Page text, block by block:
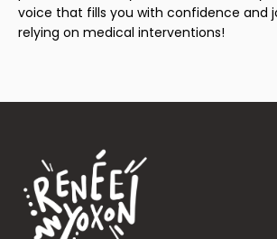
voice that fills you with confidence and
relying on medical interventions!